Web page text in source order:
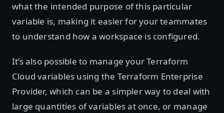
what the intended purpose of this particular
variable is, making it easier for your teammates
to understand how a workspace is configured.
It’s also possible to manage your Terraform
Cloud variables using the Terraform Enterprise
Provider, which can be a simpler way to deal with
large quantities of variables at once, or manage